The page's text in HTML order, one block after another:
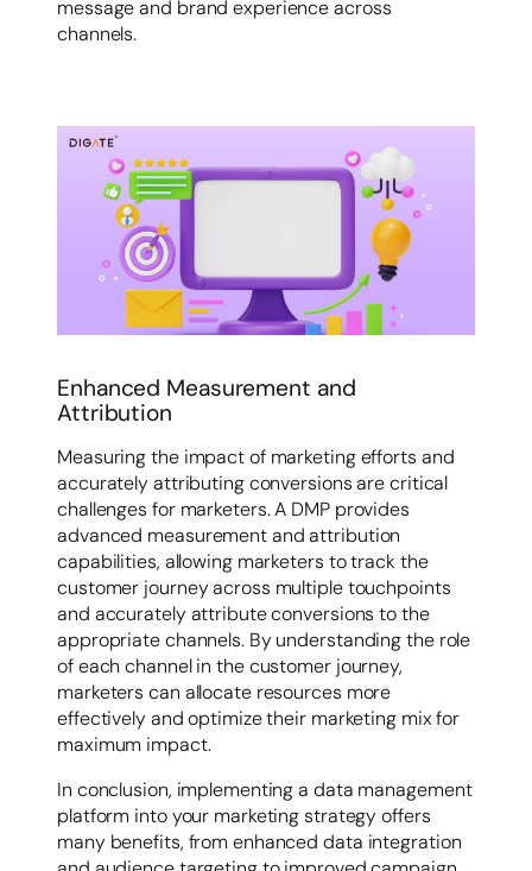
message and brand experience across
channels.
Enhanced Measurement and
Attribution
Measuring the impact of marketing efforts and
accurately attributing conversions are critical
challenges for marketers. A DMP provides
advanced measurement and attribution
capabilities, allowing marketers to track the
customer journey across multiple touchpoints
and accurately attribute conversions to the
appropriate channels. By understanding the role
of each channel in the customer journey,
marketers can allocate resources more
effectively and optimize their marketing mix for
maximum impact.
In conclusion, implementing a data management
platform into your marketing strategy offers
many benefits, from enhanced data integration